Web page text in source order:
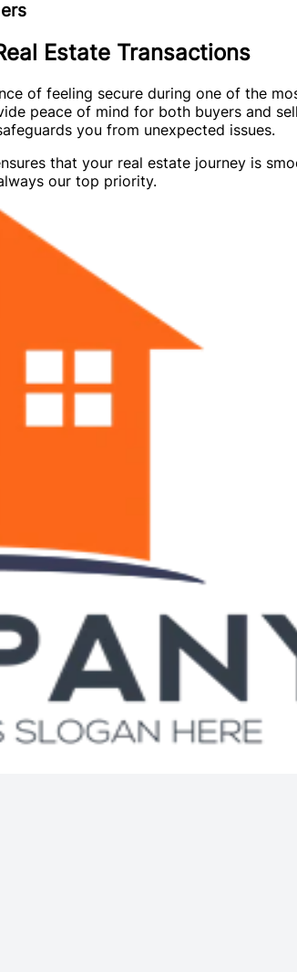
Estate Transactions
of feeling secure during one of the
peace of mind for both buyers and
you from unexpected issues.
that your real estate journey is
our top priority.